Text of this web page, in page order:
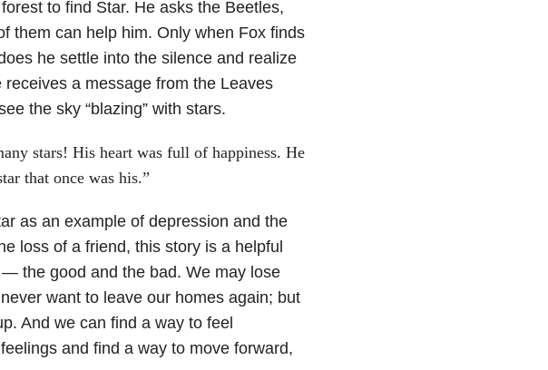
to find Star. He asks the Beetles,
them can help him. Only when Fox finds
he settle into the silence and realize
a message from the Leaves
the sky “blazing” with stars.
stars! His heart was full of happiness. He
that once was his.”
as an example of depression and the
loss of a friend, this story is a helpful
the good and the bad. We may lose
want to leave our homes again; but
And we can find a way to feel
and find a way to move forward,